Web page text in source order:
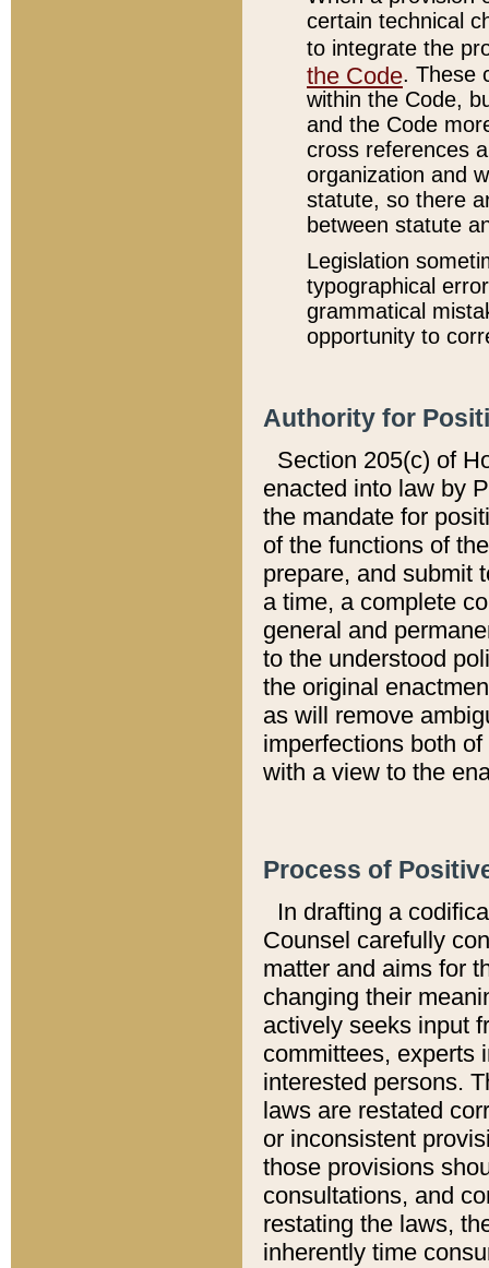
certain technical
to integrate the
the Code. These
within the Code,
and the Code
cross references
organization and
statute, so there
between statute
Legislation
typographical
grammatical
opportunity to
Authority for
Section 205(c) of
enacted into law by
the mandate for
of the functions of
prepare, and submit
a time, a complete
general and
to the understood
the original
as will remove
imperfections both
with a view to the
Process of
In drafting a
Counsel carefully
matter and aims for
changing their
actively seeks input
committees, experts
interested persons.
laws are restated
or inconsistent
those provisions
consultations, and
restating the laws,
inherently time